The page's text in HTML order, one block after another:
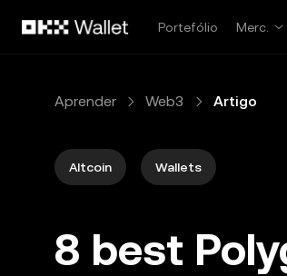
Portefólio
Merc.
Aprender Web3 Artigo
Altcoin Wallets
8 best